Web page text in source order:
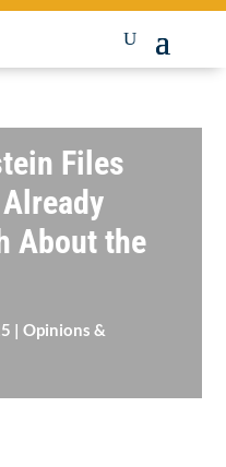
Files
About the
|Opinions &